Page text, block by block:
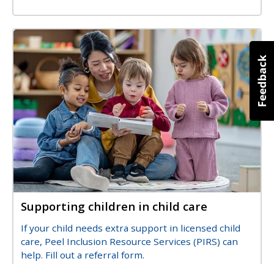
Image
Image
Title
Supporting children in child care
Description
If your child needs extra support in licensed child
care, Peel Inclusion Resource Services (PIRS) can
help. Fill out a referral form.